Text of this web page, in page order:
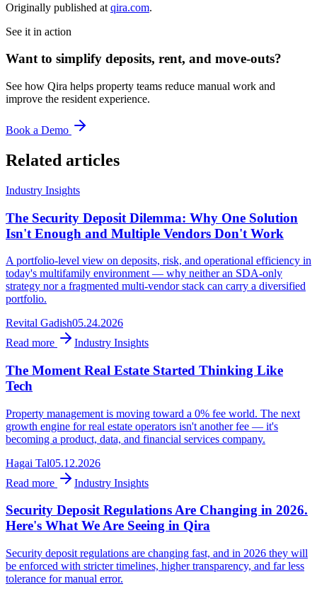
Originally published at qira.com.
See it in action
Want to simplify deposits, rent, and move-outs?
See how Qira helps property teams reduce manual work and
improve the resident experience.
Book a Demo
Related articles
Industry Insights
The Security Deposit Dilemma: Why One Solution
Isn't Enough and Multiple Vendors Don't Work
A portfolio-level view on deposits, risk, and operational efficiency in
today's multifamily environment — why neither an SDA-only
strategy nor a fragmented multi-vendor stack can carry a diversified
portfolio.
Revital Gadish05.24.2026
Read more
Industry Insights
The Moment Real Estate Started Thinking Like
Tech
Property management is moving toward a 0% fee world. The next
growth engine for real estate operators isn't another fee — it's
becoming a product, data, and financial services company.
Hagai Tal05.12.2026
Read more
Industry Insights
Security Deposit Regulations Are Changing in 2026.
Here's What We Are Seeing in Qira
Security deposit regulations are changing fast, and in 2026 they will
be enforced with stricter timelines, higher transparency, and far less
tolerance for manual error.